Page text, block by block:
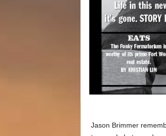
Jason Brimmer